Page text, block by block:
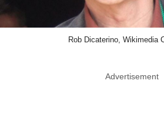
Rob Dicaterino, Wikimedia
Advertisement